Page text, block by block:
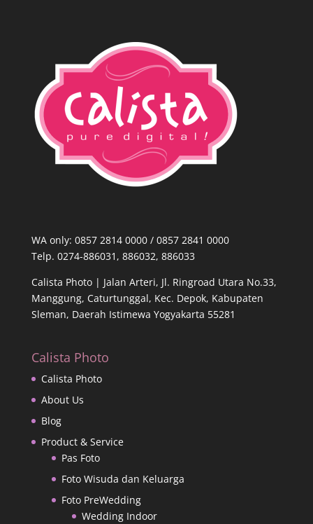
WA only: 0857 2814 0000‬ / 0857 2841 0000
Telp. 0274-886031, 886032, 886033
Calista Photo | Jalan Arteri, Jl. Ringroad Utara No.33,
Manggung, Caturtunggal, Kec. Depok, Kabupaten
Sleman, Daerah Istimewa Yogyakarta 55281
Calista Photo
Calista Photo
About Us
Blog
Product & Service
Pas Foto
Foto Wisuda dan Keluarga
Foto PreWedding
Wedding Indoor